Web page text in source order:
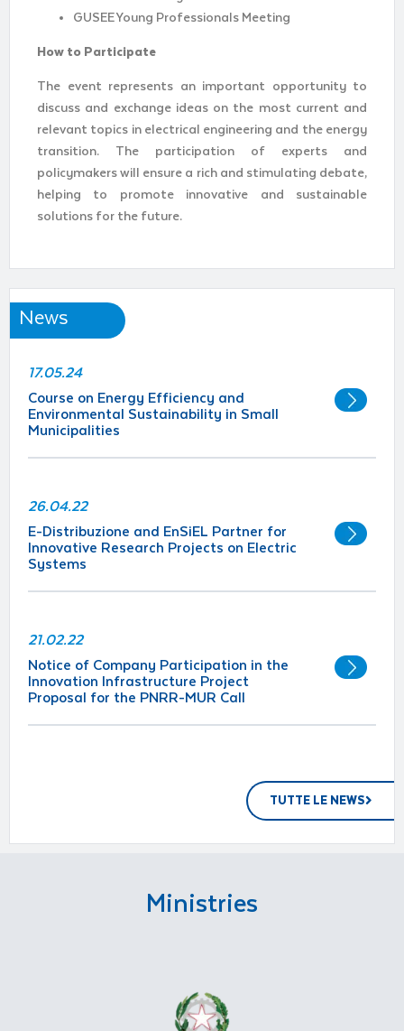
GUSEE Young Professionals Meeting
How to Participate
The event represents an important opportunity to
discuss and exchange ideas on the most current and
relevant topics in electrical engineering and the energy
transition. The participation of experts and
policymakers will ensure a rich and stimulating debate,
helping to promote innovative and sustainable
solutions for the future.
News
17.05.24
Course on Energy Efficiency and
Environmental Sustainability in Small
Municipalities
26.04.22
E-Distribuzione and EnSiEL Partner for
Innovative Research Projects on Electric
Systems
21.02.22
Notice of Company Participation in the
Innovation Infrastructure Project
Proposal for the PNRR-MUR Call
TUTTE LE NEWS
Ministries